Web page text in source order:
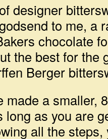
designer
to me, a
chocolate
the best for the
Berger
made a smaller,
as you are
all the